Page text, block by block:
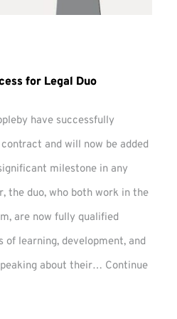
for Legal Duo
have successfully
and will now be added
milestone in any
the duo, who both work in the
are now fully qualified
learning, development, and
about their… Continue